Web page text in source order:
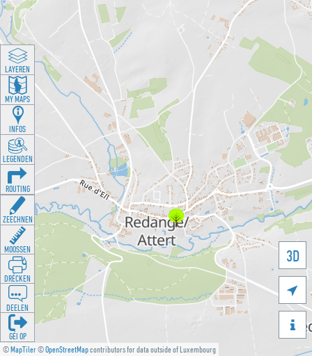
©MapTiler©OpenStreetMapcontributors for data outside of Luxembourg
3D


LAYEREN
MY MAPS
INFOS
LEGENDEN
ROUTING
ZEECHNEN
MOOSSEN
DRÉCKEN
DEELEN
GÉI OP